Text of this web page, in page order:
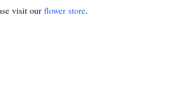
visit our flower store.